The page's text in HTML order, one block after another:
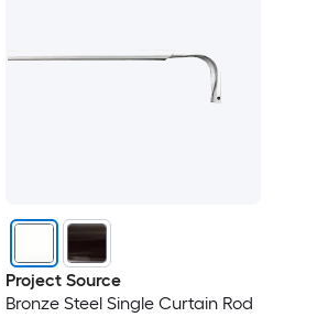
Project Source
Bronze Steel Single Curtain Rod